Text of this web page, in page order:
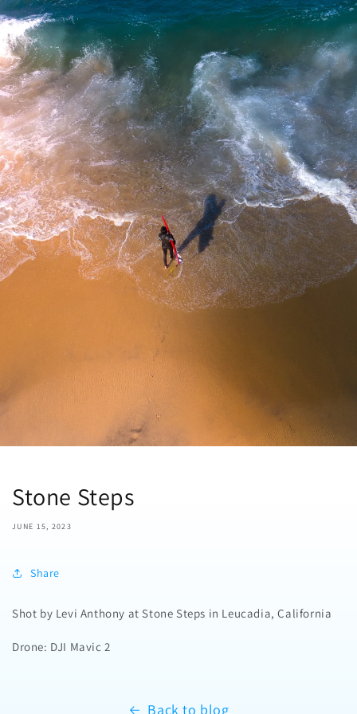
Skip to
content
Stone Steps
JUNE 15, 2023
Share
Shot by Levi Anthony at Stone Steps in Leucadia, California
Drone: DJI Mavic 2
Back to blog